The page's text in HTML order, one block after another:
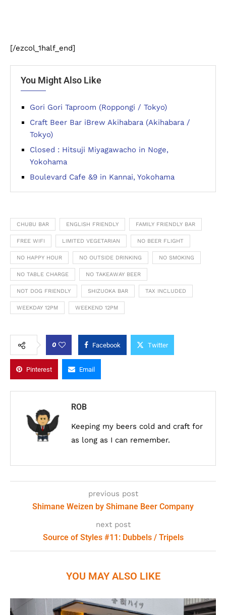
[/ezcol_1half_end]
You Might Also Like
Gori Gori Taproom (Roppongi / Tokyo)
Craft Beer Bar iBrew Akihabara (Akihabara /
Tokyo)
Closed : Hitsuji Miyagawacho in Noge,
Yokohama
Boulevard Cafe &9 in Kannai, Yokohama
CHUBU BAR ENGLISH FRIENDLY FAMILY FRIENDLY BAR
FREE WIFI LIMITED VEGETARIAN NO BEER FLIGHT
NO HAPPY HOUR NO OUTSIDE DRINKING NO SMOKING
NO TABLE CHARGE NO TAKEAWAY BEER
NOT DOG FRIENDLY SHIZUOKA BAR TAX INCLUDED
WEEKDAY 12PM WEEKEND 12PM
0 Facebook Twitter
Pinterest Email
ROB
Keeping my beers cold and craft for
as long as I can remember.
previous post
Shimane Weizen by Shimane Beer Company
next post
Source of Styles #11: Dubbels / Tripels
YOU MAY ALSO LIKE